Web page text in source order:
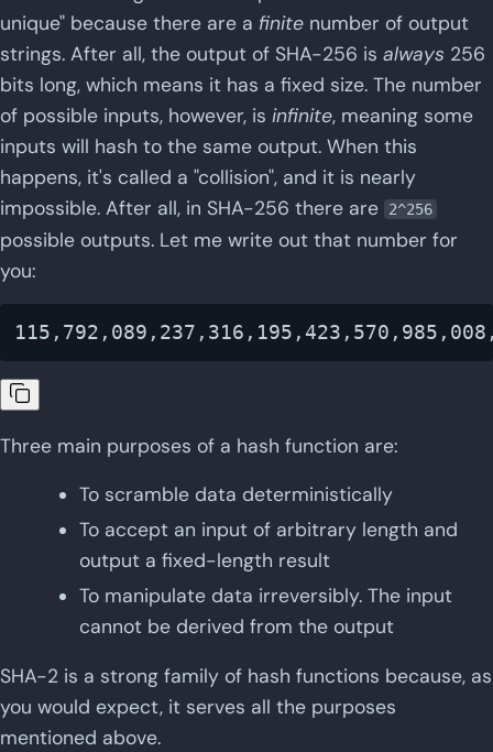
unique" because there are a finite number of output
strings. After all, the output of SHA-256 is always 256
bits long, which means it has a fixed size. The number
of possible inputs, however, is infinite, meaning some
inputs will hash to the same output. When this
happens, it's called a "collision", and it is nearly
impossible. After all, in SHA-256 there are
2^256
possible outputs. Let me write out that number for
you:
Three main purposes of a hash function are:
To scramble data deterministically
To accept an input of arbitrary length and
output a fixed-length result
To manipulate data irreversibly. The input
cannot be derived from the output
SHA-2 is a strong family of hash functions because, as
you would expect, it serves all the purposes
mentioned above.